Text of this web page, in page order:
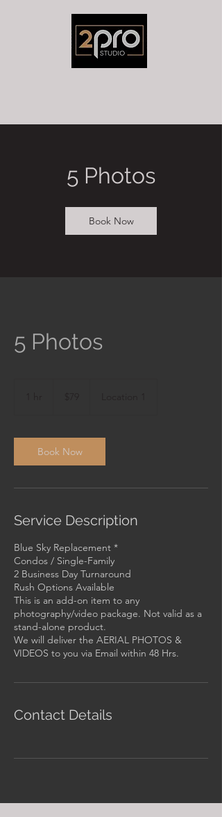
5 Photos
Book Now
5 Photos
Book Now
Service Description
Blue Sky Replacement *
Condos / Single-Family
2 Business Day Turnaround
Rush Options Available
This is an add-on item to any
photography/video package. Not valid as a
stand-alone product.
We will deliver the AERIAL PHOTOS &
Contact Details